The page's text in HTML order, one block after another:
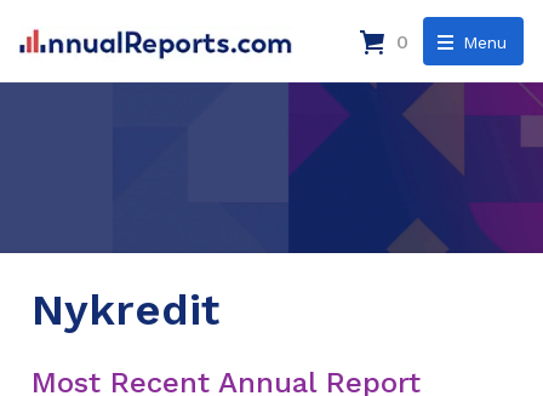
Menu
0
Nykredit
Most Recent Annual Report